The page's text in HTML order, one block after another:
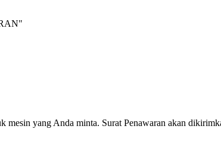
mesin yang Anda minta. Surat Penawaran akan